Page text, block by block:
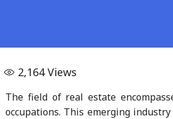
2,164Views
The field of real estate
occupations. This emerging